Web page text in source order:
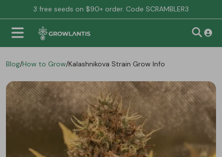
3 free seeds on $90+ order. Code SCRAMBLER3
Blog/How to Grow/Kalashnikova Strain Grow Info